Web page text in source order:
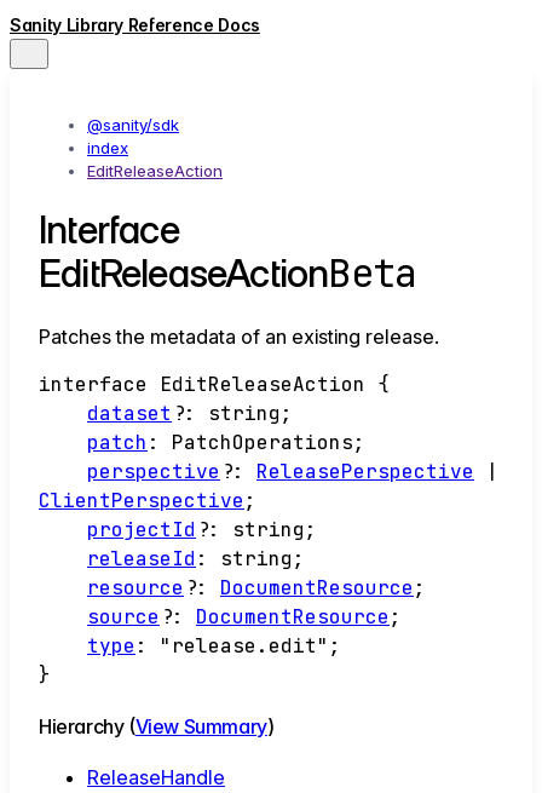
Sanity Library Reference Docs
@sanity/sdk
index
EditReleaseAction
Interface
EditReleaseActionBeta
Patches the metadata of an existing release.
interface EditReleaseAction
{
dataset ?: string ;
patch : PatchOperations;
perspective ?: ReleasePerspective
ClientPerspective ;
projectId ?: string ;
releaseId : string ;
resource ?: DocumentResource ;
source ?: DocumentResource ;
type : "release.edit" ;
}
Hierarchy (View Summary)
ReleaseHandle